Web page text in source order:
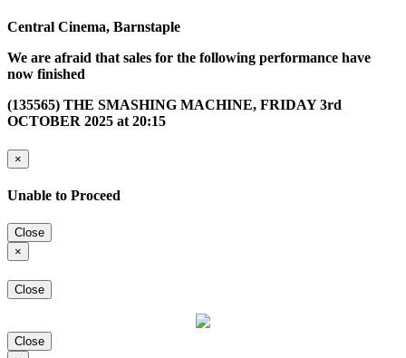
Central Cinema, Barnstaple
We are afraid that sales for the following performance have
now finished
(135565) THE SMASHING MACHINE, FRIDAY 3rd
OCTOBER 2025 at 20:15
×
Unable to Proceed
Close
×
Close
Close